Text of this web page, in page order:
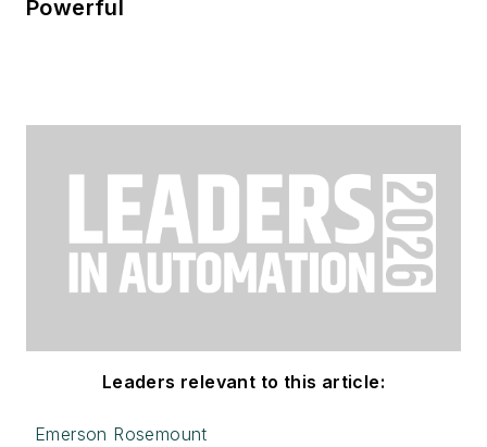
Powerful
Leaders relevant to this article:
Emerson Rosemount